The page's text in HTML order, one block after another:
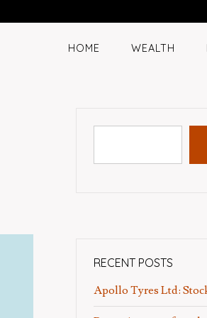
HOME WEALTH
RECENT POSTS
Apollo Tyres Ltd: